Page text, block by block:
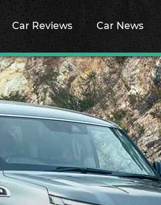
Car Reviews Car News